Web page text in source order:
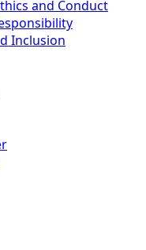
and Conduct
Inclusion